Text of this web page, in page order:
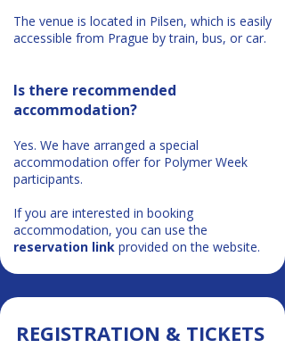
The venue is located in Pilsen, which is easily
accessible from Prague by train, bus, or car.
Is there recommended
accommodation?
Yes. We have arranged a special
accommodation offer for Polymer Week
participants.
If you are interested in booking
accommodation, you can use the
reservation link provided on the website.
​​REGISTRATION & TICKETS​